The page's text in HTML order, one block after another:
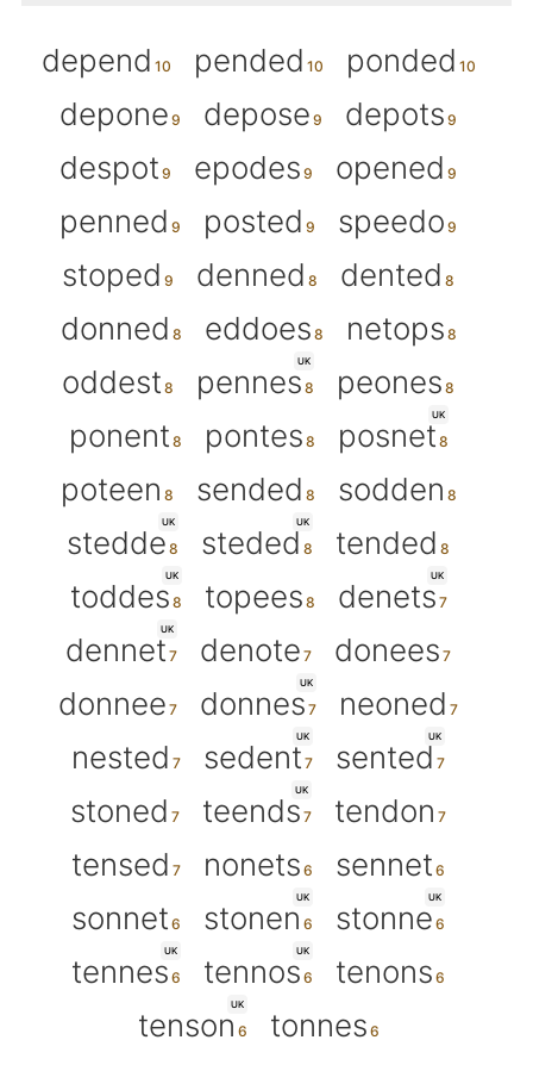
depend pended
ponded
depone
depose
depots
despot
epodes
opened
penned
posted
speedo
stoped
denned
dented
donned
eddoes
netops
oddest
UK
pennes
peones
ponent
pontes
UK
posnet
poteen
sended sodden
UK
stedde
UK
steded tended
UK
toddes topees
UK
denets
UK
dennet denote
donees
donnee
UK
donnes
neoned
nested
UK
sedent
UK
sented
stoned
UK
teends
tendon
tensed
nonets
sennet
sonnet
UK
stonen
UK
stonne
UK
tennes
UK
tennos tenons
UK
tenson tonnes